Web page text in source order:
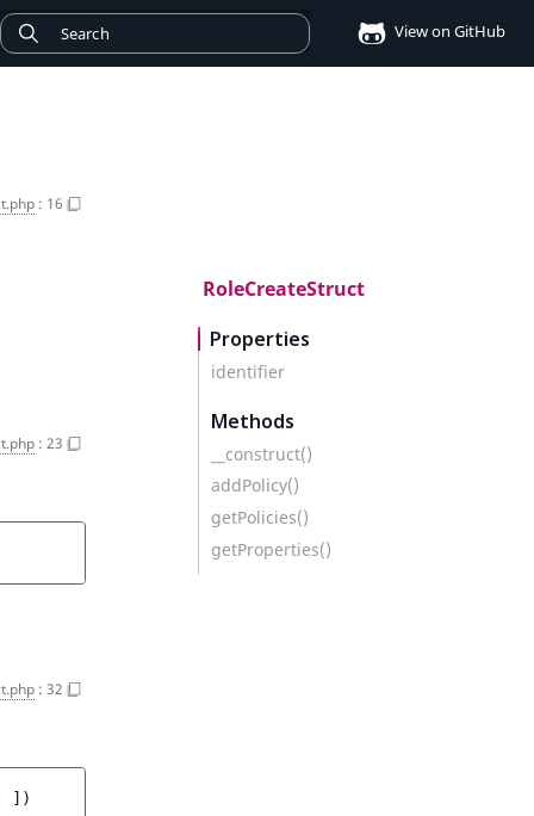
View on GitHub
: 16
: 23
: 32
] )
RoleCreateStruct
Properties
identifier
Methods
__construct()
addPolicy()
getPolicies()
getProperties()